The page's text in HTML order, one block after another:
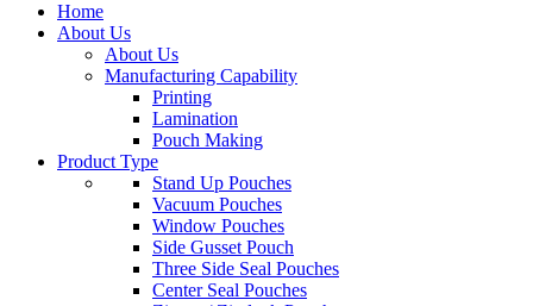
Home
About Us
About Us
Manufacturing Capability
Printing
Lamination
Pouch Making
Product Type
Stand Up Pouches
Vacuum Pouches
Window Pouches
Side Gusset Pouch
Three Side Seal Pouches
Center Seal Pouches